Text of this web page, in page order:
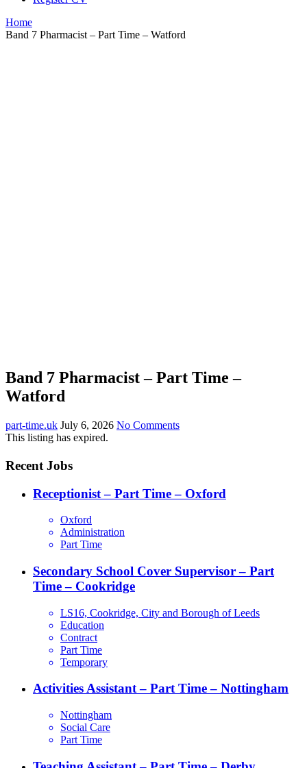
Home
Band 7 Pharmacist – Part Time – Watford
Band 7 Pharmacist – Part Time –
Watford
part-time.uk July 6, 2026 No Comments
This listing has expired.
Recent Jobs
Receptionist – Part Time – Oxford
Oxford
Administration
Part Time
Secondary School Cover Supervisor – Part
Time – Cookridge
LS16, Cookridge, City and Borough of Leeds
Education
Contract
Part Time
Temporary
Activities Assistant – Part Time – Nottingham
Nottingham
Social Care
Part Time